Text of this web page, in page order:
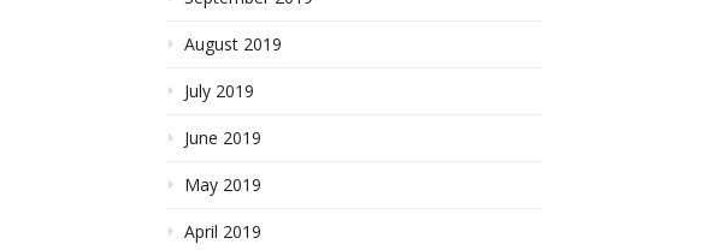
August 2019
July 2019
June 2019
May 2019
April 2019